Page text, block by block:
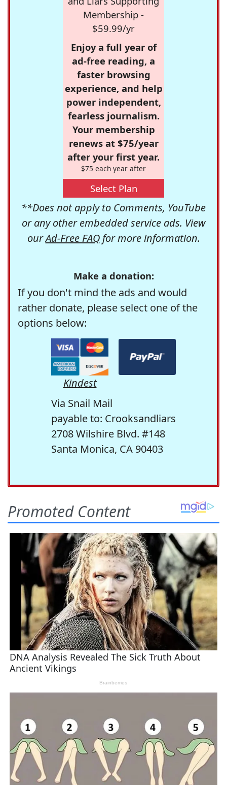
Membership -
$59.99/yr
Enjoy a full year of
ad-free reading, a
faster browsing
experience, and help
power independent,
fearless journalism.
Your membership
renews at $75/year
after your first year.
$75 each year after
Select Plan
**Does not apply to Comments, YouTube
or any other embedded service ads. View
ourAd-Free FAQfor more information.
Make a donation:
If you don't mind the ads and would
rather donate, please select one of the
options below:
Kindest
Via Snail Mail
payable to: Crooksandliars
2708 Wilshire Blvd. #148
Santa Monica, CA 90403